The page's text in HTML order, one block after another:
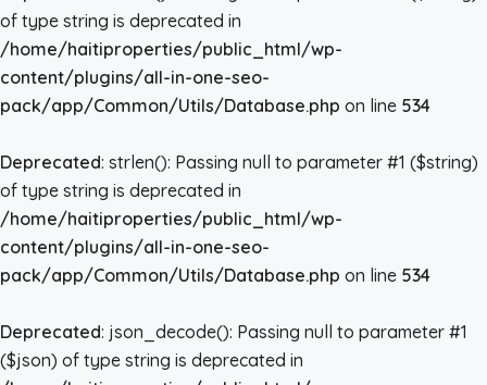
of type string is deprecated in
/home/haitiproperties/public_html/wp-
content/plugins/all-in-one-seo-
pack/app/Common/Utils/Database.php on line 534
Deprecated: strlen(): Passing null to parameter #1 ($string)
of type string is deprecated in
/home/haitiproperties/public_html/wp-
content/plugins/all-in-one-seo-
pack/app/Common/Utils/Database.php on line 534
Deprecated: json_decode(): Passing null to parameter #1
($json) of type string is deprecated in